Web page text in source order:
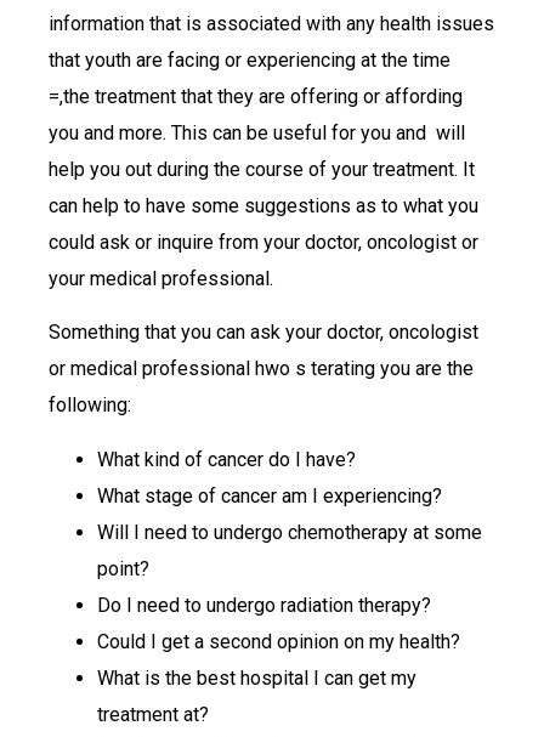
information that is associated with any health issues
that youth are facing or experiencing at the time
=,the treatment that they are offering or affording
you and more. This can be useful for you and will
help you out during the course of your treatment. It
can help to have some suggestions as to what you
could ask or inquire from your doctor, oncologist or
your medical professional.
Something that you can ask your doctor, oncologist
or medical professional hwo s terating you are the
following:
What kind of cancer do I have?
What stage of cancer am I experiencing?
Will I need to undergo chemotherapy at some
point?
Do I need to undergo radiation therapy?
Could I get a second opinion on my health?
What is the best hospital I can get my
treatment at?